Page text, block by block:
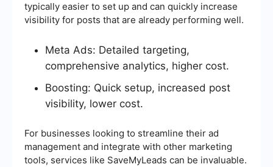
typically easier to set up and can quickly increase
visibility for posts that are already performing well.
Meta Ads: Detailed targeting,
comprehensive analytics, higher cost.
Boosting: Quick setup, increased post
visibility, lower cost.
For businesses looking to streamline their ad
management and integrate with other marketing
tools, services like SaveMyLeads can be invaluable.